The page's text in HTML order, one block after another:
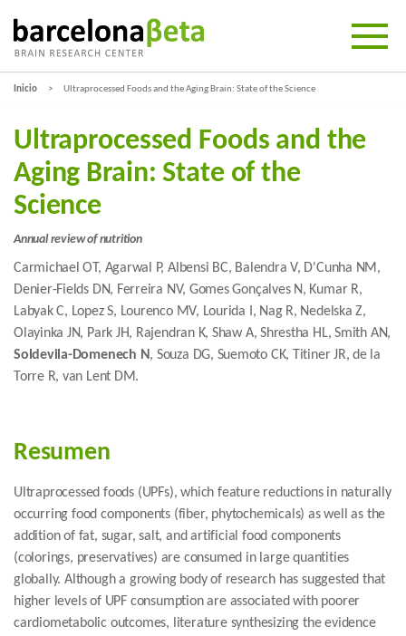
Inicio Ultraprocessed Foods and the Aging Brain: State of the Science
Ultraprocessed Foods and the
Aging Brain: State of the
Science
Annual review of nutrition
Carmichael OT, Agarwal P, Albensi BC, Balendra V, D'Cunha NM,
Denier-Fields DN, Ferreira NV, Gomes Gonçalves N, Kumar R,
Labyak C, Lopez S, Lourenco MV, Lourida I, Nag R, Nedelska Z,
Olayinka JN, Park JH, Rajendran K, Shaw A, Shrestha HL, Smith AN,
Soldevila-Domenech N, Souza DG, Suemoto CK, Titiner JR, de la
Torre R, van Lent DM.
Resumen
Ultraprocessed foods (UPFs), which feature reductions in naturally
occurring food components (fiber, phytochemicals) as well as the
addition of fat, sugar, salt, and artificial food components
(colorings, preservatives) are consumed in large quantities
globally. Although a growing body of research has suggested that
higher levels of UPF consumption are associated with poorer
cardiometabolic outcomes, literature synthesizing the evidence